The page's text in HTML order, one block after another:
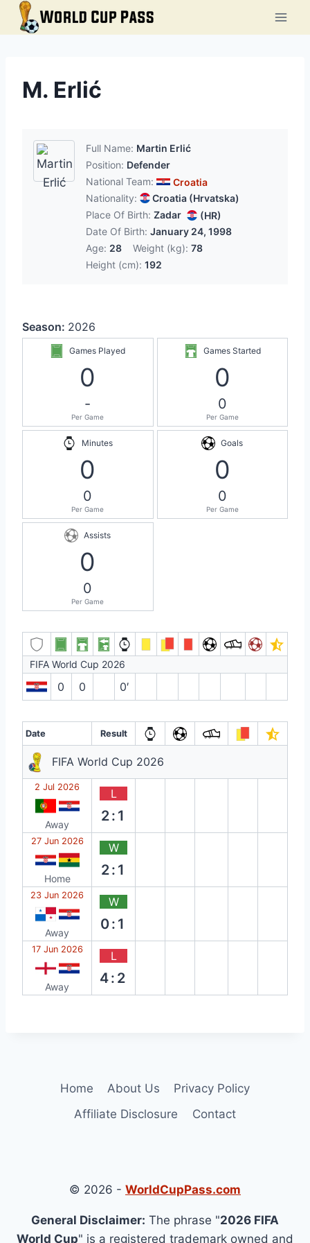
Skip
M. Erlić
Full Name: Martin Erlić
Position: Defender
National Team:
Croatia
Nationality:
Croatia (Hrvatska)
Place Of Birth: Zadar
(HR)
Date Of Birth: January 24, 1998
Age: 28 Weight (kg): 78
Height (cm): 192
Season: 2026
Games Played
0
-
Per Game
Games Started
0
0
Per Game
Minutes
0
0
Per Game
Goals
0
0
Per Game
Assists
0
0
Per Game
FIFA World Cup 2026
0 0 0′
Date Result
FIFA World Cup 2026
2 Jul 2026
Away
L
2:1
27 Jun 2026
Home
W
2:1
23 Jun 2026
Away
W
0:1
17 Jun 2026
Away
L
4:2
Home About Us
Privacy Policy
Affiliate Disclosure
Contact
© 2026 - WorldCupPass.com
General Disclaimer: The phrase "2026 FIFA
World Cup" is a registered trademark owned and